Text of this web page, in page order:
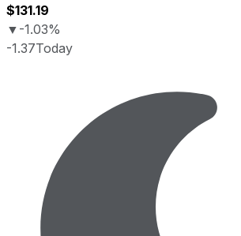
$131.19
▼ -1.03%
-1.37Today